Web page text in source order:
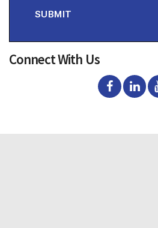
SUBMIT
Connect With Us